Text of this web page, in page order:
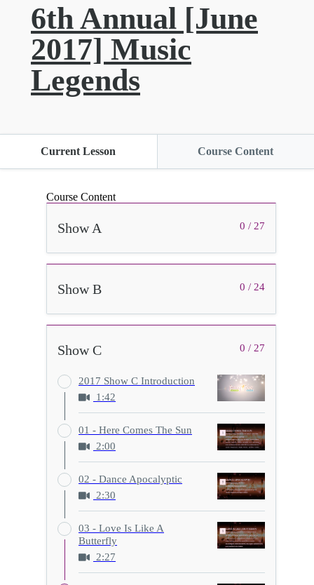
6th Annual [June
2017] Music
Legends
Current Lesson Course Content
Course Content
0 / 27
Show A
0 / 24
Show B
0 / 27
Show C
2017 Show C Introduction
1:42
01 - Here Comes The Sun
2:00
02 - Dance Apocalyptic
2:30
03 - Love Is Like A
Butterfly
2:27